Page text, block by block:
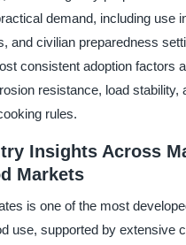
demand, including use
and civilian preparedness
consistent adoption factors
resistance, load stability,
rules.
Insights Across
Markets
is one of the most
use, supported by extensive